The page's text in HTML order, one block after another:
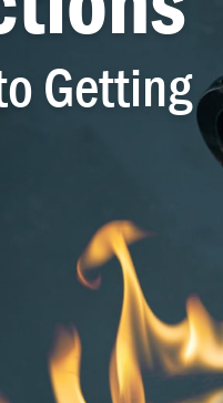
Getting